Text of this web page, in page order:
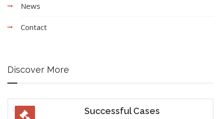
News
Contact
Discover More
Successful Cases